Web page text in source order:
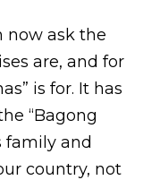
now ask the
are, and for
is for. It has
“Bagong
family and
country, not